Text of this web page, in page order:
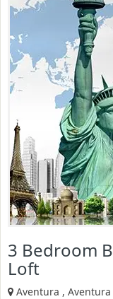
3 Bedroom
Loft
Aventura , Aventura